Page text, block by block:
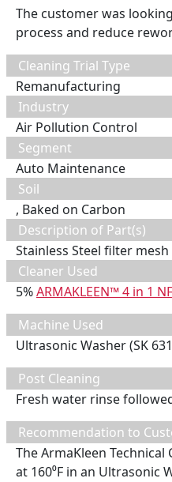
The customer was
process and reduce
Cleaning Trial Type
Remanufacturing
Industry
Air Pollution Control
Segment
Auto Maintenance
Soil
, Baked on Carbon
Description of Part(s)
Stainless Steel filter
Cleaner Used
5%ARMAKLEEN™ 4 in 1
Machine Used
Ultrasonic Washer (SK
Post Cleaning
Fresh water rinse
Recommendation to
The ArmaKleen
at 160⁰F in an Ultrasonic